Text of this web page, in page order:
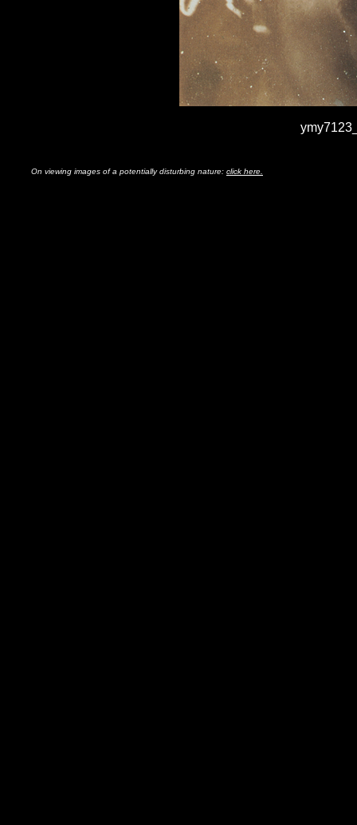
On viewing images of a potentially disturbing nature: click here.